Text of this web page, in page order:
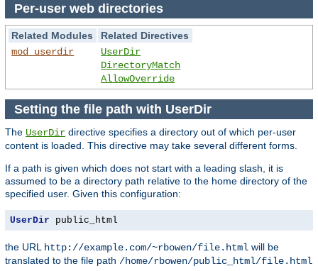
Per-user web directories
Related Modules
Related Directives
mod_userdir
UserDir
DirectoryMatch
AllowOverride
Setting the file path with UserDir
The UserDir directive specifies a directory out of which per-user
content is loaded. This directive may take several different forms.
If a path is given which does not start with a leading slash, it is
assumed to be a directory path relative to the home directory of the
specified user. Given this configuration:
UserDir public_html
the URL http://example.com/~rbowen/file.html will be
translated to the file path /home/rbowen/public_html/file.html